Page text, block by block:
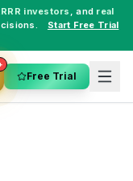
investors , and real
Start Free Trial
Free Trial